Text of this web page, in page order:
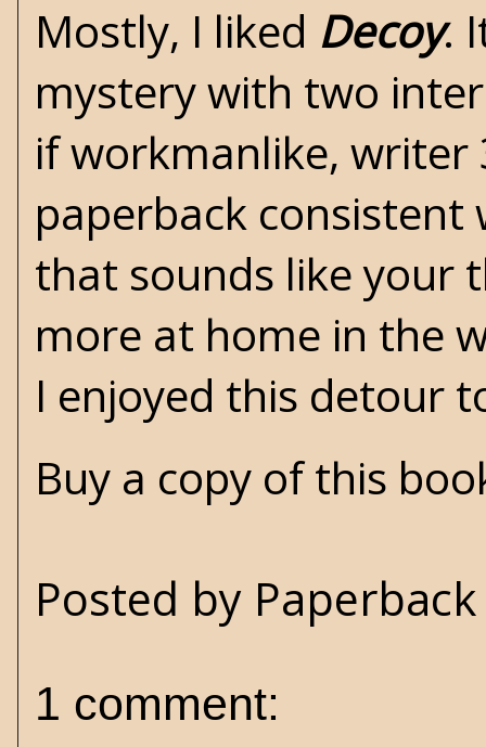
Mostly, I liked Decoy.
mystery with two
if workmanlike, writer
paperback
that sounds like your
more at home in the
I enjoyed this detour
Buy a copy of this
Posted by
1 comment: